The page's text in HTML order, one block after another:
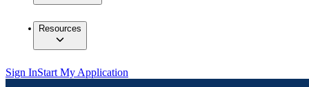
Resources
Sign InStart My Application